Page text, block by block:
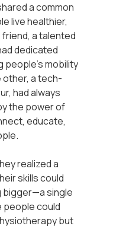
a common
live healthier,
a talented
dedicated
people’s mobility
other, a tech-
had always
the power of
educate,
realized a
skills could
bigger—a single
people could
but